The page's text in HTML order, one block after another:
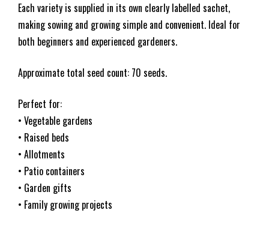
Each variety is supplied in its own clearly labelled sachet,
making sowing and growing simple and convenient. Ideal for
both beginners and experienced gardeners.
Approximate total seed count: 70 seeds.
Perfect for:
• Vegetable gardens
• Raised beds
• Allotments
• Patio containers
• Garden gifts
• Family growing projects